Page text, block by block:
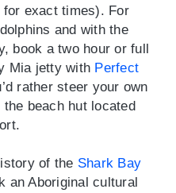
exact times). For
and with the
book a two hour or full
Mia jetty with Perfect
rather steer your own
beach hut located
of the Shark Bay
an Aboriginal cultural